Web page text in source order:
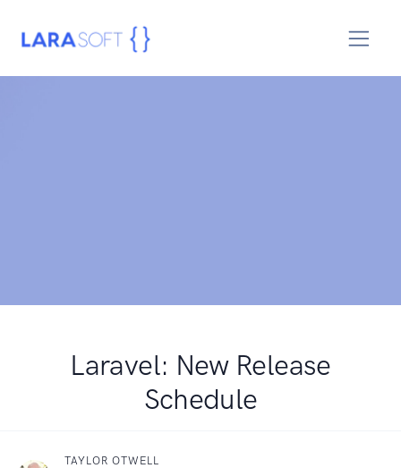
Laravel: New Release
Schedule
TAYLOR OTWELL